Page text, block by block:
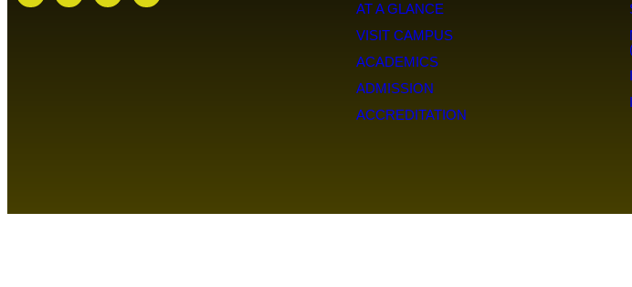
AT A GLANCE
VISIT CAMPUS
ACADEMICS
ADMISSION
ACCREDITATION